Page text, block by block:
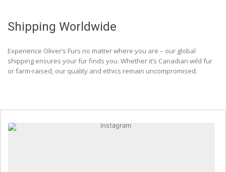
Shipping Worldwide
Experience Oliver’s Furs no matter where you are – our global
shipping ensures your fur finds you. Whether it’s Canadian wild fur
or farm-raised, our quality and ethics remain uncompromised.